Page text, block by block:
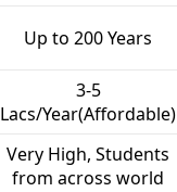
Up to 200 Years
3-5
Lacs/Year(Affordable)
Very High, Students
from across world